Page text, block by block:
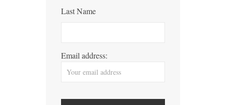
Last Name
Email address: